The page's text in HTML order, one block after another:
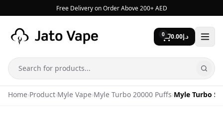
Free Delivery on Order Above 200+ AED
0 د.إ0.00
Search
Home›Product›Myle Vape›Myle Turbo 20000 Puffs›Myle Turbo